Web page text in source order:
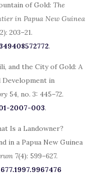
of Gold:The
in Papua New Guinea
203–21.
.
and the City of Gold: A
in
54, no. 3: 445–72.
2007-003.
Is a Landowner?
in a Papua New Guinea
7(4): 599–627.